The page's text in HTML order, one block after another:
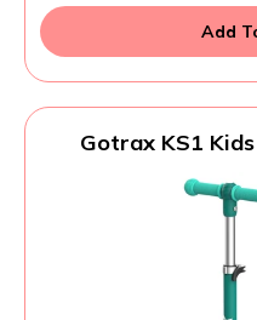
Add
Gotrax KS1
Handlebars, Lean-
Slip Deck, 3